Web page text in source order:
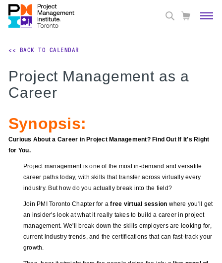
<< BACK TO CALENDAR
Project Management as a
Career
Synopsis:
Curious About a Career in Project Management? Find Out If It's Right
for You.
Project management is one of the most in-demand and versatile
career paths today, with skills that transfer across virtually every
industry. But how do you actually break into the field?
Join PMI Toronto Chapter for afree virtual session where you'll get
an insider's look at what it really takes to build a career in project
management. We'll break down the skills employers are looking for,
current industry trends, and the certifications that can fast-track your
growth.